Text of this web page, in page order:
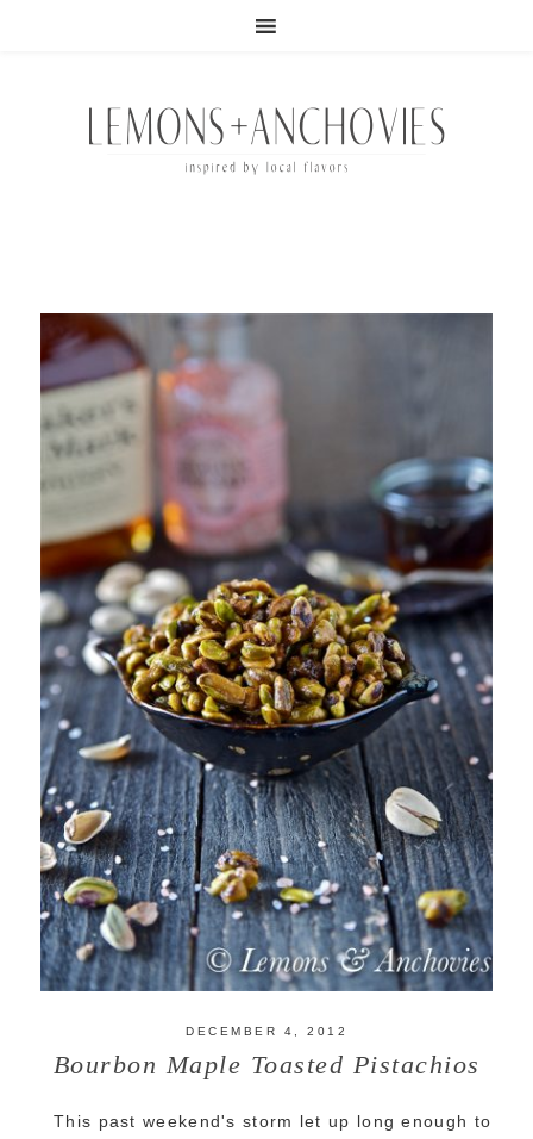
DECEMBER 4, 2012
Bourbon Maple Toasted Pistachios
This past weekend's storm let up long enough to